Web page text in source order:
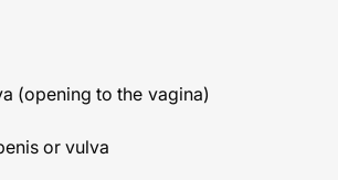
(opening to the vagina)
or vulva